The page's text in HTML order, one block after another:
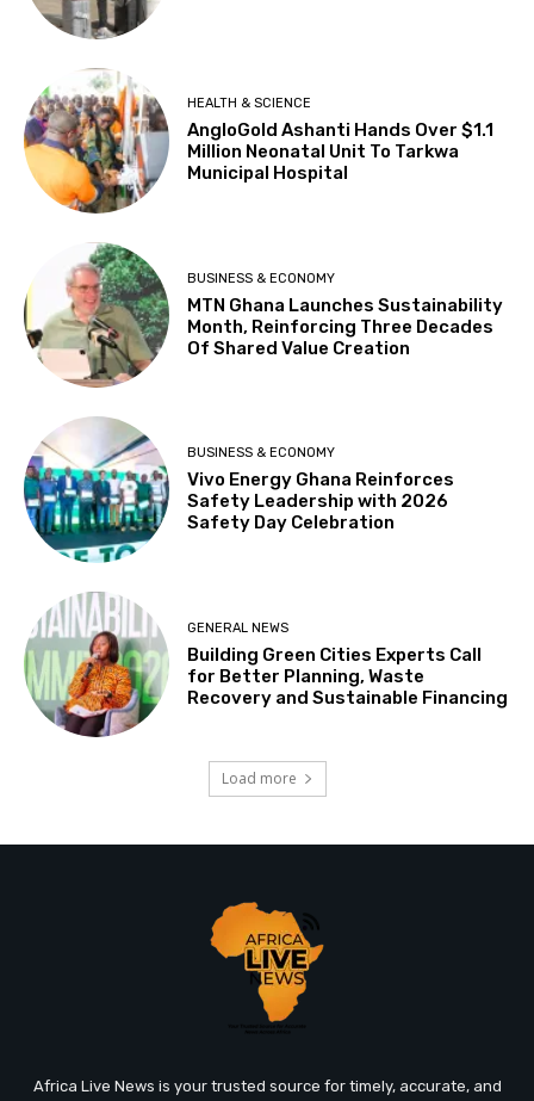
HEALTH & SCIENCE
AngloGold Ashanti Hands Over $1.1
Million Neonatal Unit To Tarkwa
Municipal Hospital
BUSINESS & ECONOMY
MTN Ghana Launches Sustainability
Month, Reinforcing Three Decades
Of Shared Value Creation
BUSINESS & ECONOMY
Vivo Energy Ghana Reinforces
Safety Leadership with 2026
Safety Day Celebration
GENERAL NEWS
Building Green Cities Experts Call
for Better Planning, Waste
Recovery and Sustainable Financing
Load more
Africa Live News is your trusted source for timely, accurate, and